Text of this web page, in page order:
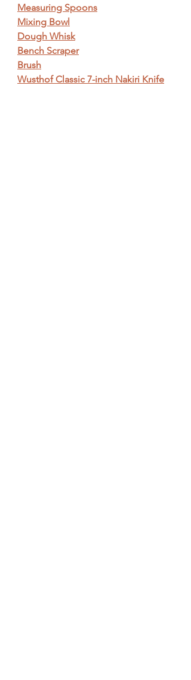
Measuring Spoons
Mixing Bowl
Dough Whisk
Bench Scraper
Brush
Wusthof Classic 7-inch Nakiri Knife